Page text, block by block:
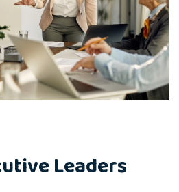
Leaders